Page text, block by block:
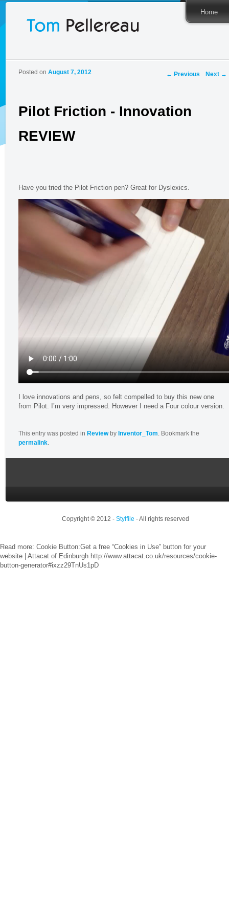
Home
Post
← Previous Next →
Pilot Friction - Innovation
REVIEW
Posted onAugust 7, 2012
Have you tried the Pilot Friction pen? Great for Dyslexics.
I love innovations and pens, so felt compelled to buy this new one
from Pilot. I’m very impressed. However I need a Four colour version.
This entry was posted inReviewbyInventor_Tom . Bookmark the
permalink
Copyright © 2012 - Stylfile - All rights reserved
Read more: Cookie Button:Get a free “Cookies in Use” button for your
website | Attacat of Edinburgh http://www.attacat.co.uk/resources/cookie-
button-generator#ixzz29TnUs1pD